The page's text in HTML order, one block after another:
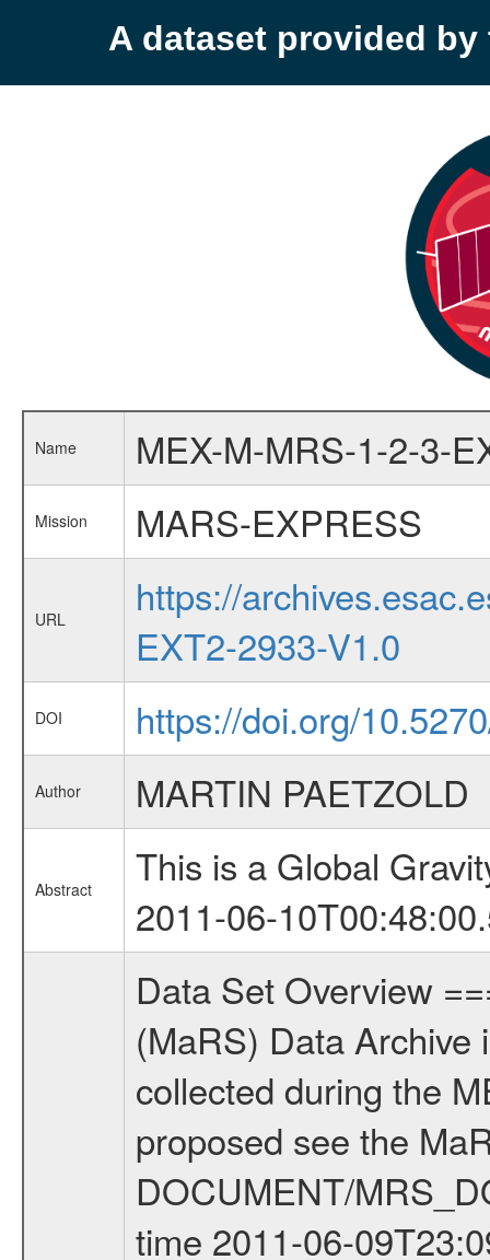
A dataset provided by
Name MEX-M-MRS-1-2-3-
Mission MARS-EXPRESS
URL
https://
EXT2-2933-V1.0
DOI https://doi.org/
Author MARTIN PAETZOLD
Abstract
This is a Global
2011-06-
Data Set Overview ================ The Mars Express (MEX) Radio Science (MaRS) Data Archive is a time-ordered collection of raw and partially processed data collected during the MEX Mission to Mars. For more information on the investigations proposed see the MaRS User Manual MARSUSERMANUAL2004 in the MaRS DOCUMENT/MRS_DOC folder. This is a Global Gravity measurement covering the time 2011-06-09T23:09:56.500 to 2011-06-10T00:48:00.500. This data set was collected during the MEX Extended Mission Phase 2 (EXT2) 2007 to tbd. This is a measurement of the Global Gravity field of Mars. Global gravity measurements were typically done when Mars Express was around Apocenter. There were four types of scientific measurements conducted during Extended Mission: Solar Conjunction, Occultation, Bistatic Radar and Gravity where one has to distinguish between gravity measurements conducted on Phobos as well as global gravity measurements on Mars which were conducted around apocenter and target gravity measurements on Mars which were conducted around pericenter over interesting geophysical structures. For more information see INST.CAT or the MaRS User Manual MARSUSERMANUAL2004. For all measurements if not indicated otherwise Transponder 1 onboard the s/c was used. Transponder 2 is designed to be a backup. Mission Phase Definition ======================== It should be noted that the Mars Express (MEX) Radio Science (MaRS) group uses mission phases which deviate from the ones defined in the MISSION.CAT files given by ESA in order to keep the keywords and abbreviations consistent for Mars Express, and Rosetta. For Venus Express other definitions are used. Those mission phase abbreviations are also used in the data description field of the dataset_id. MaRS mission name | abbreviation | time span ================================================================ Near Earth Verification | NEV | 2003-06-02 - 2003-07-31 ---------------------------------------------------------------Cruise 1 | CR1 | 2003-08-01 - 2003-12-25 ---------------------------------------------------------------Mission Commissioning | MCO | 2003-12-26 - 2004-06-30 ---------------------------------------------------------------Prime Mission | PRM | 2004-07-01 - 2005-12-31 ---------------------------------------------------------------Extended Mission 1 | EXT1 | 2006-01-01 - 2007-09-30 ---------------------------------------------------------------Extended Mission 2 | EXT2 | 2007-10-01 - tbd Data files ---------- Data